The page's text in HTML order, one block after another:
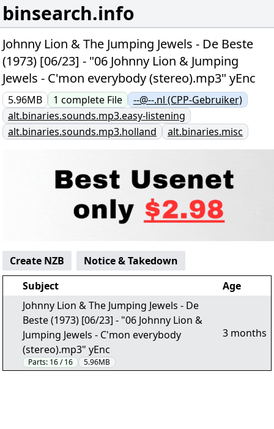
binsearch.info
Johnny Lion & The Jumping Jewels - De Beste
(1973) [06/23] - "06 Johnny Lion & Jumping
Jewels - C'mon everybody (stereo).mp3" yEnc
5.96MB 1 complete File
--@--.nl (CPP-Gebruiker)
alt.binaries.sounds.mp3.easy-listening
alt.binaries.sounds.mp3.holland
alt.binaries.misc
Create NZB
Notice & Takedown
Subject
Age
Johnny Lion & The Jumping Jewels - De
Beste (1973) [06/23] - "06 Johnny Lion &
Jumping Jewels - C'mon everybody
(stereo).mp3" yEnc
Parts: 16 / 16 5.96MB
3 months